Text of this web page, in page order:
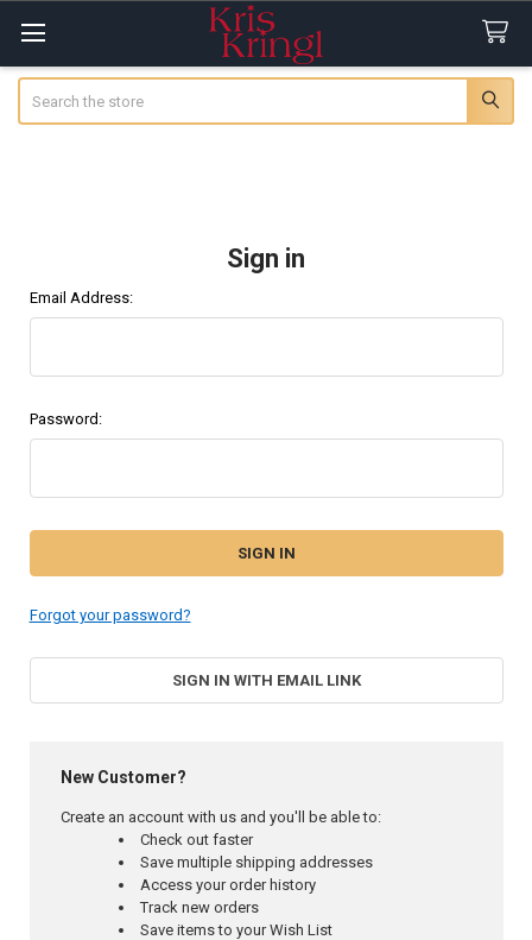
Sign in
Email Address:
Password:
Forgot your password?
SIGN IN WITH EMAIL LINK
New Customer?
Create an account with us and you'll be able to:
Check out faster
Save multiple shipping addresses
Access your order history
Track new orders
Save items to your Wish List